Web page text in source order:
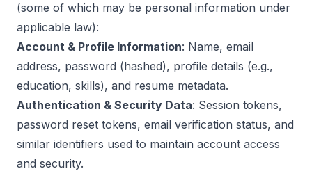
(some of which may be personal information under
applicable law):
Account & Profile Information: Name, email
address, password (hashed), profile details (e.g.,
education, skills), and resume metadata.
Authentication & Security Data: Session tokens,
password reset tokens, email verification status, and
similar identifiers used to maintain account access
and security.